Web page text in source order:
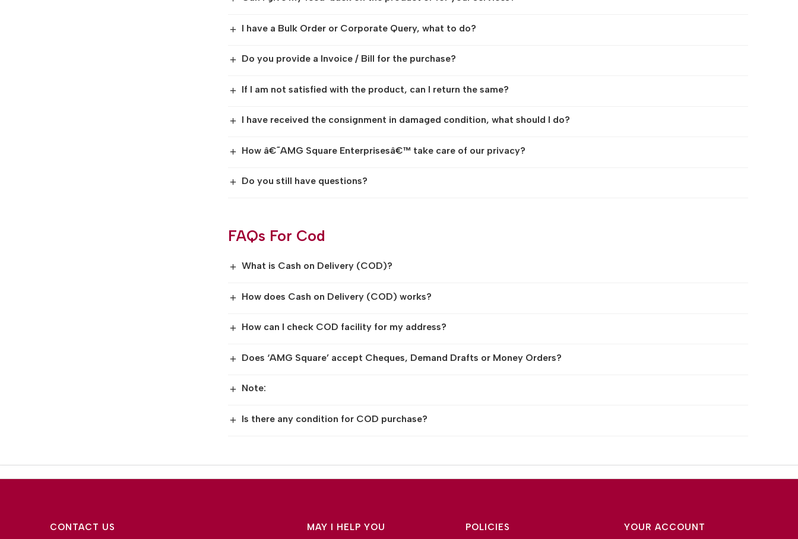
+ I have a Bulk Order or Corporate Query, what to do?
+ Do you provide a Invoice / Bill for the purchase?
+ If I am not satisfied with the product, can I return the same?
+ I have received the consignment in damaged condition, what should I do?
+ How â€˜AMG Square Enterprisesâ€™ take care of our privacy?
+ Do you still have questions?
FAQs For Cod
+ What is Cash on Delivery (COD)?
+ How does Cash on Delivery (COD) works?
+ How can I check COD facility for my address?
+ Does ‘AMG Square’ accept Cheques, Demand Drafts or Money Orders?
+ Note:
+ Is there any condition for COD purchase?
CONTACT US MAY I HELP YOU POLICIES YOUR ACCOUNT